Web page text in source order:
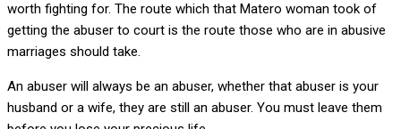
worth fighting for. The route which that Matero woman took of
getting the abuser to court is the route those who are in abusive
marriages should take.
An abuser will always be an abuser, whether that abuser is your
husband or a wife, they are still an abuser. You must leave them